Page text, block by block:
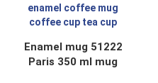
Enamel mug 51222
Paris 350 ml mug